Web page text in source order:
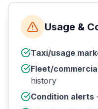
Usage &
Taxi/usage
Fleet/
history
Condition alerts